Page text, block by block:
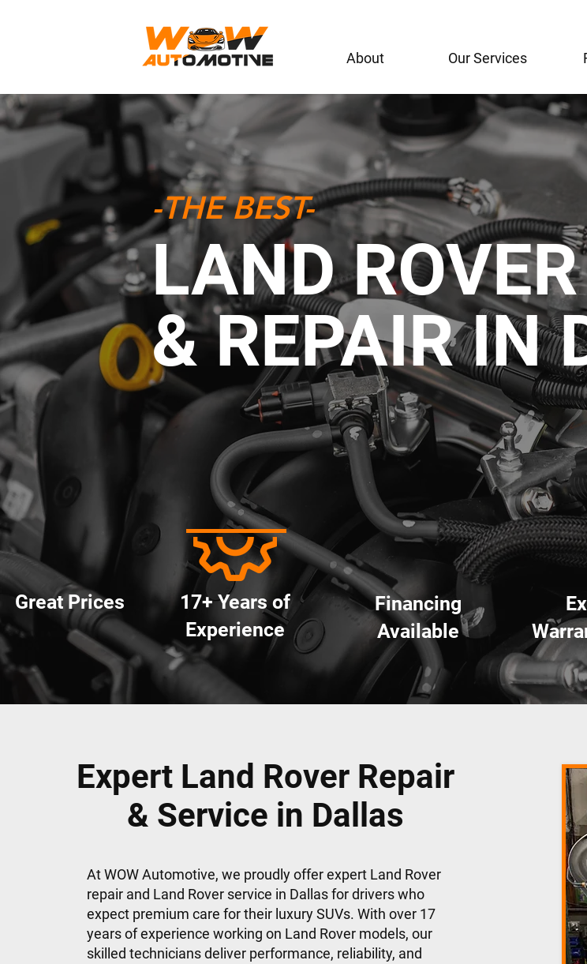
About Our Services
-THE BEST-
LAND
& REPAIR IN
Great Prices
17+ Years of
Experience
Financing
Available
Expert Land Rover Repair
& Service in Dallas
At WOW Automotive, we proudly offer expert Land Rover
repair and Land Rover service in Dallas for drivers who
expect premium care for their luxury SUVs. With over 17
years of experience working on Land Rover models, our
skilled technicians deliver performance, reliability, and